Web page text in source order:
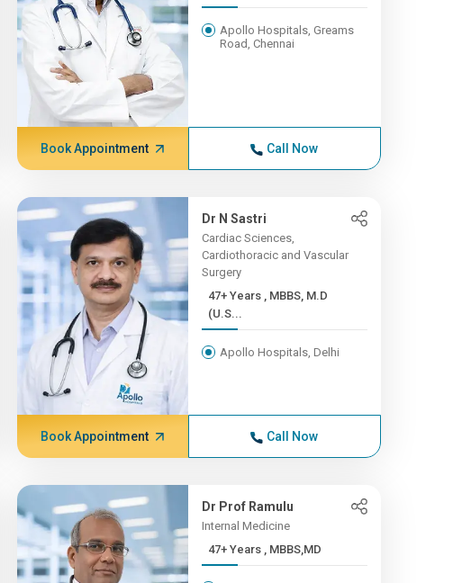
Apollo Hospitals, Greams
Road, Chennai
Book Appointment Call Now
Dr N Sastri
Cardiac Sciences,
Cardiothoracic and Vascular
Surgery
47+ Years , MBBS, M.D
(U.S...
Apollo Hospitals, Delhi
Book Appointment Call Now
Dr Prof Ramulu
Internal Medicine
47+ Years , MBBS,MD